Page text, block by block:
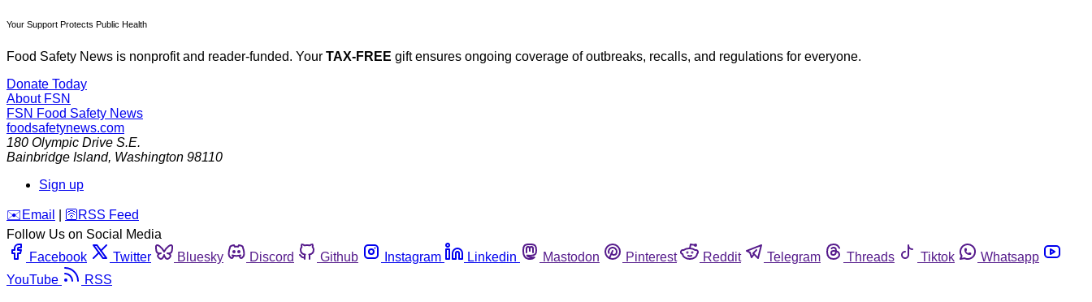
Your Support Protects Public Health
Food Safety News is nonprofit and reader-funded. Your TAX-FREE gift ensures ongoing coverage of outbreaks, recalls, and regulations for everyone.
Donate Today
About FSN
FSN Food Safety News
foodsafetynews.com
180 Olympic Drive S.E.
Bainbridge Island, Washington 98110
Sign up
️✉️ Email 🛜 RSS Feed
Follow Us on Social Media
Facebook
Twitter Bluesky Discord Github Instagram Linkedin Mastodon Pinterest Reddit Telegram Threads Tiktok
Whatsapp
YouTube
RSS